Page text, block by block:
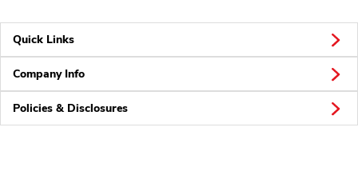
Quick Links
Company Info
Policies & Disclosures